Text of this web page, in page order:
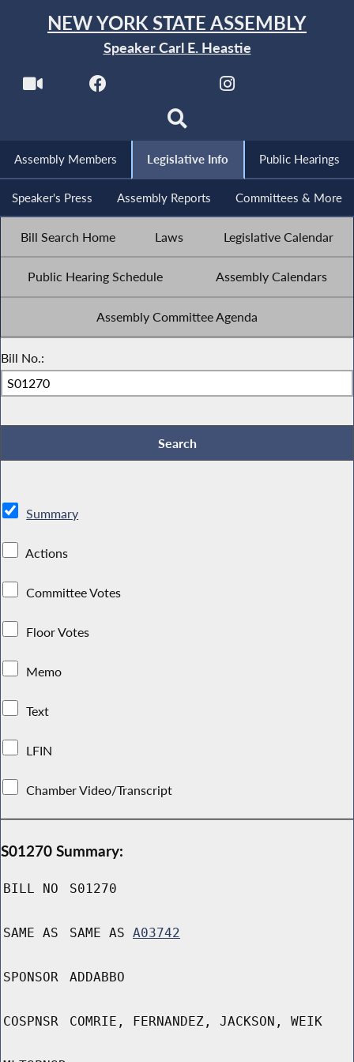
NEW YORK STATE ASSEMBLY
Speaker Carl E. Heastie
Assembly Members Legislative Info Public Hearings
Speaker's Press Assembly Reports Committees & More
Bill Search Home Laws Legislative Calendar
Public Hearing Schedule Assembly Calendars
Assembly Committee Agenda
Bill No.:
Summary
Actions
Committee Votes
Floor Votes
Memo
Text
LFIN
Chamber Video/Transcript
S01270 Summary:
BILL NO S01270
SAME AS SAME AS A03742
SPONSOR ADDABBO
COSPNSR COMRIE, FERNANDEZ, JACKSON, WEIK